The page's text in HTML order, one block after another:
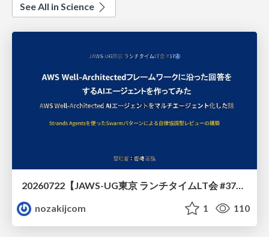
See All in Science
nozakijcom
1 110